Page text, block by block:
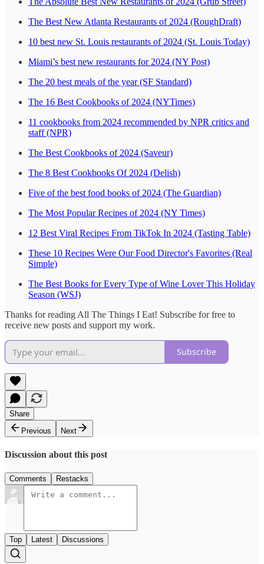
The Best New Atlanta Restaurants of 2024 (RoughDraft)
10 best new St. Louis restaurants of 2024 (St. Louis Today)
Miami’s best new restaurants for 2024 (NY Post)
The 20 best meals of the year (SF Standard)
The 16 Best Cookbooks of 2024 (NYTimes)
11 cookbooks from 2024 recommended by NPR critics and
staff (NPR)
The Best Cookbooks of 2024 (Saveur)
The 8 Best Cookbooks Of 2024 (Delish)
Five of the best food books of 2024 (The Guardian)
The Most Popular Recipes of 2024 (NY Times)
12 Best Viral Recipes From TikTok In 2024 (Tasting Table)
These 10 Recipes Were Our Food Director's Favorites (Real
Simple)
The Best Books for Every Type of Wine Lover This Holiday
Season (WSJ)
Thanks for reading All The Things I Eat! Subscribe for free to
receive new posts and support my work.
Subscribe
Share
Previous
Next
Discussion about this post
Comments Restacks
Top Latest Discussions